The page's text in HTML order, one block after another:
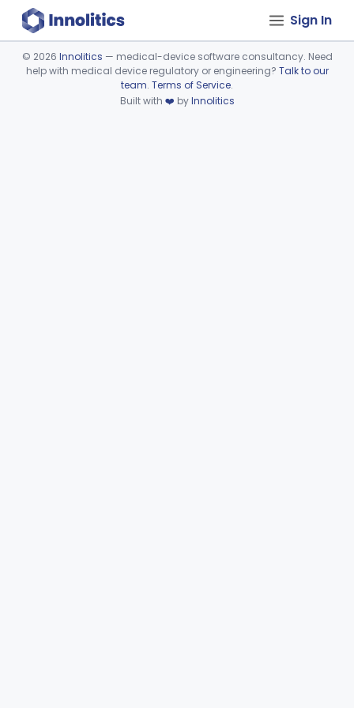
Sign In
Device viewer failed to load.
© 2026 Innolitics — medical-device software consultancy. Need
help with medical device regulatory or engineering? Talk to our
team. Terms of Service.
Built with ❤️ byInnolitics